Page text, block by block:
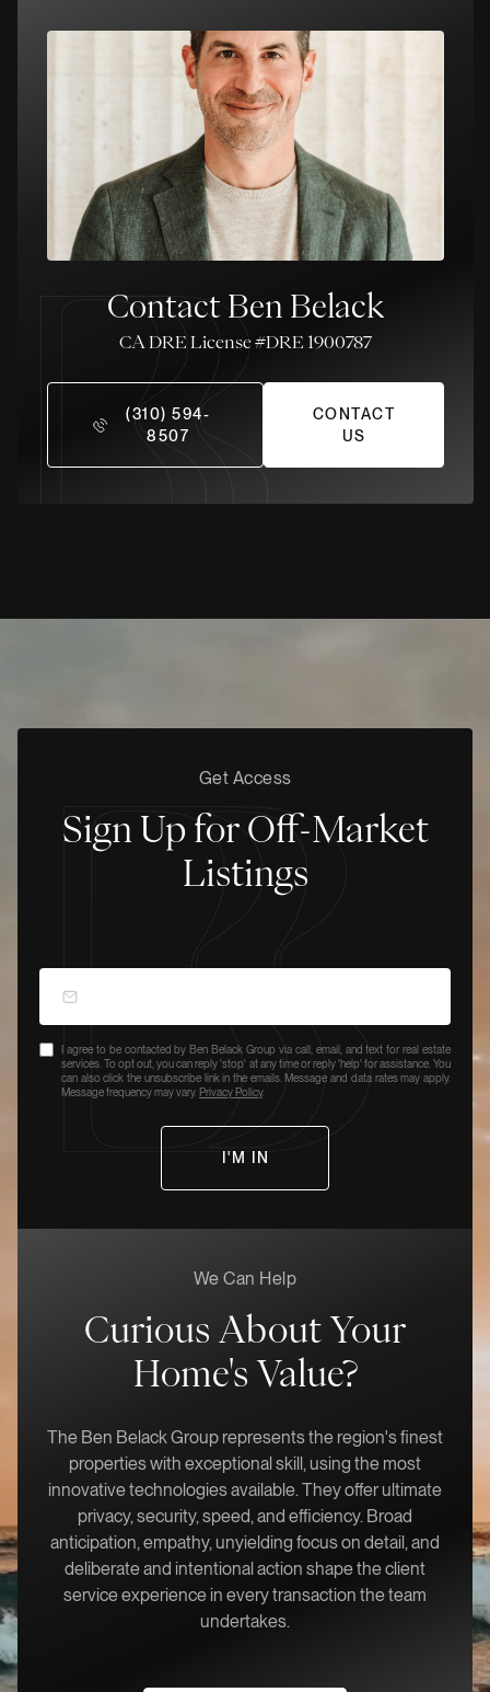
Contact Ben Belack
License #DRE 1900787
(310) 594-
8507
CONTACT
US
Get Access
Sign Up for Off-Market
Listings
I agree to be contacted by Ben Belack Group via call, email, and text for real estate
services. To opt out, you can reply 'stop' at any time or reply 'help' for assistance. You
can also click the unsubscribe link in the emails. Message and data rates may apply.
Message frequency may vary. Privacy Policy.
We Can Help
Curious About Your
Home's Value?
The Ben Belack Group represents the region's finest
properties with exceptional skill, using the most
innovative technologies available. They offer ultimate
privacy, security, speed, and efficiency. Broad
anticipation, empathy, unyielding focus on detail, and
deliberate and intentional action shape the client
service experience in every transaction the team
undertakes.